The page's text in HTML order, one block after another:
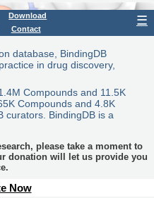
Download
Contact
☰
database, BindingDB
in drug discovery,
Compounds and 11.5K
Compounds and 4.8K
curators. BindingDB is a
please take a moment to
donation will let us provide you
Now